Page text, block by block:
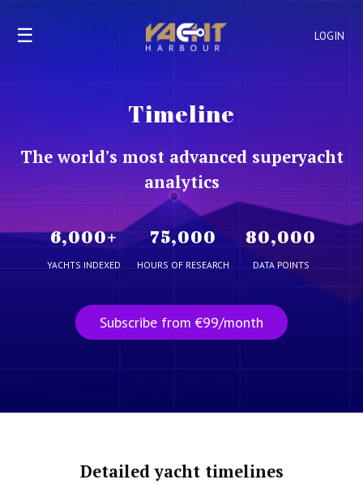
LOGIN
☰
Timeline
The world's most advanced superyacht
analytics
6,000+
YACHTS INDEXED
75,000
HOURS OF RESEARCH
80,000
DATA POINTS
Subscribe from €99/month
Detailed yacht timelines